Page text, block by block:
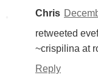
Chris
retweeted
~crispilina at
Reply